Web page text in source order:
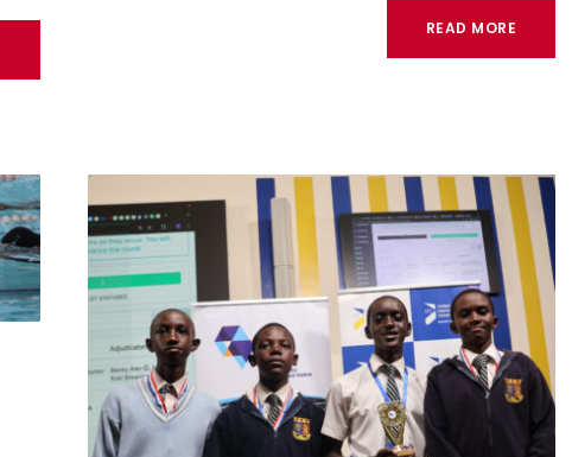
READ MORE